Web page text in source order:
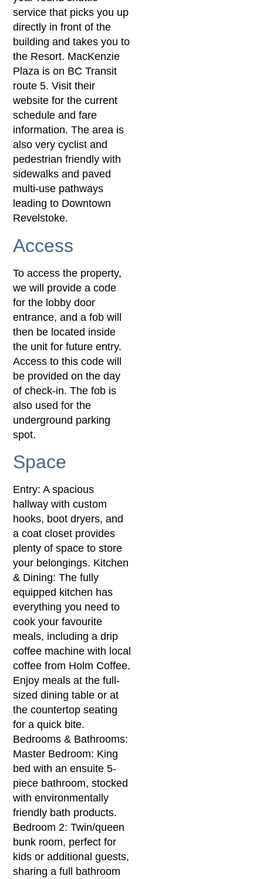
service that picks you up
directly in front of the
building and takes you to
the Resort. MacKenzie
Plaza is on BC Transit
route 5. Visit their
website for the current
schedule and fare
information. The area is
also very cyclist and
pedestrian friendly with
sidewalks and paved
multi-use pathways
leading to Downtown
Revelstoke.
Access
To access the property,
we will provide a code
for the lobby door
entrance, and a fob will
then be located inside
the unit for future entry.
Access to this code will
be provided on the day
of check-in. The fob is
also used for the
underground parking
spot.
Space
Entry: A spacious
hallway with custom
hooks, boot dryers, and
a coat closet provides
plenty of space to store
your belongings. Kitchen
& Dining: The fully
equipped kitchen has
everything you need to
cook your favourite
meals, including a drip
coffee machine with local
coffee from Holm Coffee.
Enjoy meals at the full-
sized dining table or at
the countertop seating
for a quick bite.
Bedrooms & Bathrooms:
Master Bedroom: King
bed with an ensuite 5-
piece bathroom, stocked
with environmentally
friendly bath products.
Bedroom 2: Twin/queen
bunk room, perfect for
kids or additional guests,
sharing a full bathroom